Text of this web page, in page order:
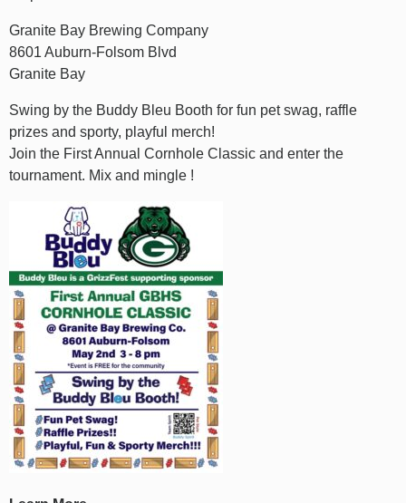
Granite Bay Brewing Company
8601 Auburn-Folsom Blvd
Granite Bay
Swing by the Buddy Bleu Booth for fun pet swag, raffle
prizes and sporty, playful merch!
Join the First Annual Cornhole Classic and enter the
tournament. Mix and mingle !